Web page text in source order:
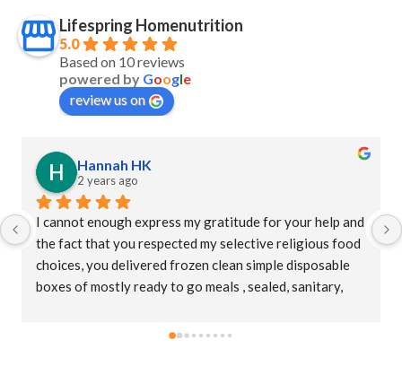
Lifespring Homenutrition
5.0
Based on 10 reviews
powered by Google
review us on
Hannah HK
2 years ago
I cannot enough express my gratitude for your help and
the fact that you respected my selective religious food
choices, you delivered frozen clean simple disposable
boxes of mostly ready to go meals , sealed, sanitary,